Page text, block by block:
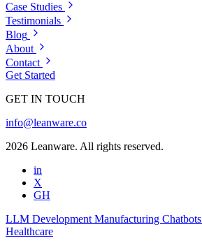
Case Studies
Testimonials
Blog
About
Contact
Get Started
GET IN TOUCH
info@leanware.co
2026 Leanware. All rights reserved.
in
X
GH
LLM Development Manufacturing Chatbots
Healthcare